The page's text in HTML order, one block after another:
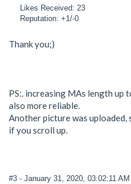
Likes Received: 23
Reputation: +1/-0
Thank you;)
PS:. increasing MAs length up
also more reliable.
Another picture was
if you scroll up.
#3 - January 31, 2020, 03:02:11 AM